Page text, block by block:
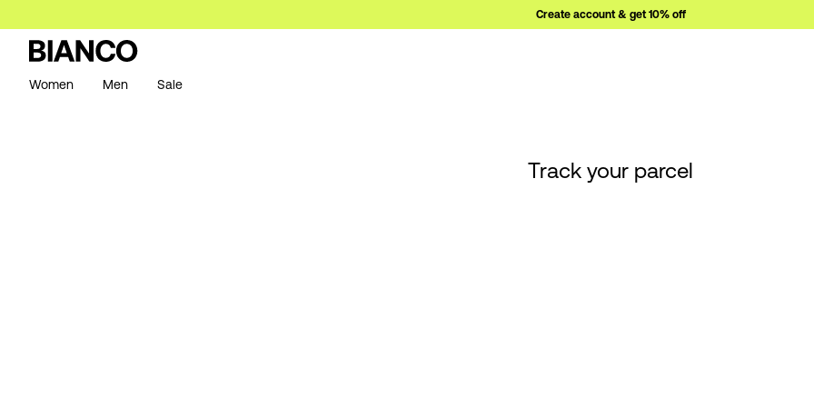
Create account & get 10% off
Women Men Sale
Track your parcel